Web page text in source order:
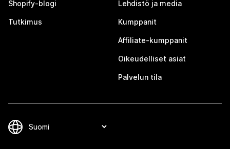
Shopify-blogi
Tutkimus
Lehdistö ja media
Kumppanit
Affiliate-kumppanit
Oikeudelliset asiat
Palvelun tila